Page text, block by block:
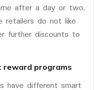
after a day or two.
retailers do not like
further discounts to
reward programs
have different smart